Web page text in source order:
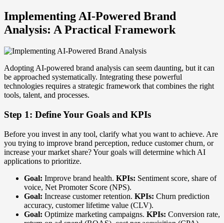
Implementing AI-Powered Brand
Analysis: A Practical Framework
Adopting AI-powered brand analysis can seem daunting, but it can
be approached systematically. Integrating these powerful
technologies requires a strategic framework that combines the right
tools, talent, and processes.
Step 1: Define Your Goals and KPIs
Before you invest in any tool, clarify what you want to achieve. Are
you trying to improve brand perception, reduce customer churn, or
increase your market share? Your goals will determine which AI
applications to prioritize.
Goal: Improve brand health. KPIs: Sentiment score, share of
voice, Net Promoter Score (NPS).
Goal: Increase customer retention. KPIs: Churn prediction
accuracy, customer lifetime value (CLV).
Goal: Optimize marketing campaigns. KPIs: Conversion rate,